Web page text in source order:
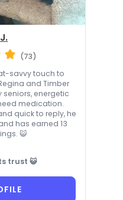
(73)
savvy touch to
and Timber
seniors, energetic
medication.
quick to reply, he
has earned 13
😺
trust 😺